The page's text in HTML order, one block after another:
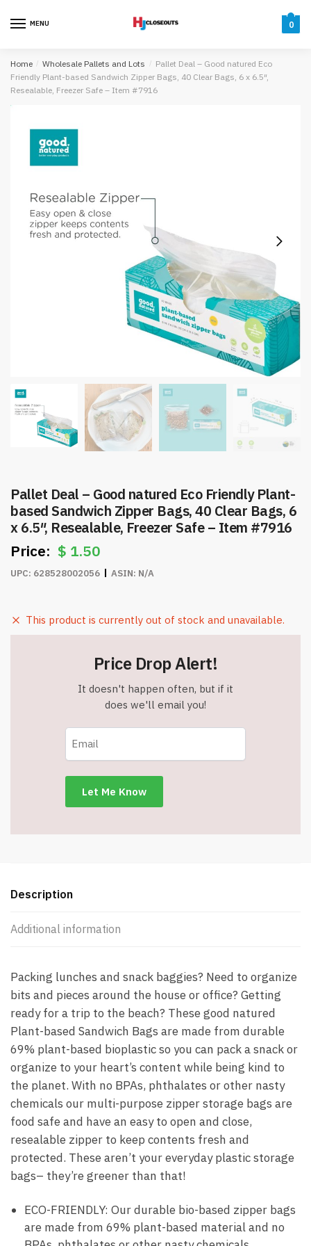
MENU 0
Home / Wholesale Pallets and Lots / Pallet Deal – Good natured Eco
Friendly Plant-based Sandwich Zipper Bags, 40 Clear Bags, 6 x 6.5″,
Resealable, Freezer Safe – Item #7916
Pallet Deal – Good natured Eco Friendly Plant-
based Sandwich Zipper Bags, 40 Clear Bags, 6
x 6.5″, Resealable, Freezer Safe – Item #7916
$ 1.50
UPC: 628528002056 ASIN: N/A
This product is currently out of stock and unavailable.
Price Drop Alert!
It doesn't happen often, but if it
does we'll email you!
Description
Additional information
Packing lunches and snack baggies? Need to organize
bits and pieces around the house or office? Getting
ready for a trip to the beach? These good natured
Plant-based Sandwich Bags are made from durable
69% plant-based bioplastic so you can pack a snack or
organize to your heart’s content while being kind to
the planet. With no BPAs, phthalates or other nasty
chemicals our multi-purpose zipper storage bags are
food safe and have an easy to open and close,
resealable zipper to keep contents fresh and
protected. These aren’t your everyday plastic storage
bags– they’re greener than that!
ECO-FRIENDLY: Our durable bio-based zipper bags
are made from 69% plant-based material and no